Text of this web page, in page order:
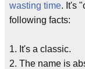
wasting time. It's
following facts:
1. It's a classic.
2. The name is